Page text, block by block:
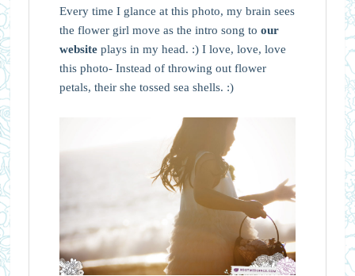
Every time I glance at this photo, my brain sees
the flower girl move as the intro song to our
websiteplays in my head. :) I love, love, love
this photo- Instead of throwing out flower
petals, their she tossed sea shells. :)